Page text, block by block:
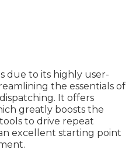
due to its highly user-
the essentials of
It offers
greatly boosts the
to drive repeat
excellent starting point